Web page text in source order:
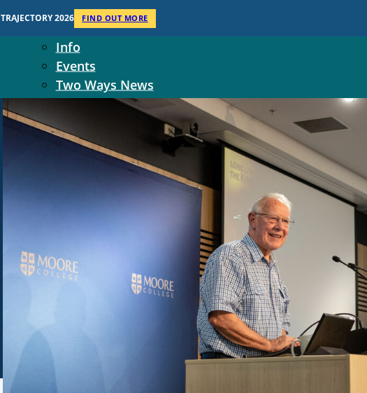
TRAJECTORY 2026 FIND OUT MORE
Context
Two Ways Ministries
Info
Events
Two Ways News
Student Ministers
Ministry Team
10-Year Overview
Contact Us